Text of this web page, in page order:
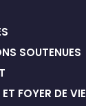
SOUTENUES
FOYER DE VIE